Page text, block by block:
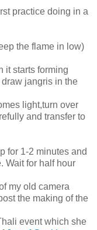
practice doing in a
the flame in low)
it starts forming
jangris in the
light,turn over
and transfer to
for 1-2 minutes and
Wait for half hour
my old camera
the making of the
event which she